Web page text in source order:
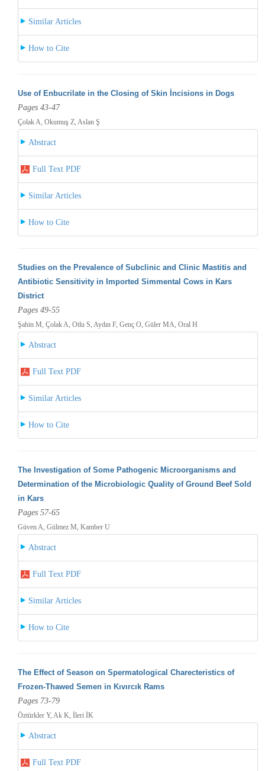
Similar Articles
How to Cite
Use of Enbucrilate in the Closing of Skin İncisions in Dogs
Pages 43-47
Çolak A, Okumuş Z, Aslan Ş
Abstract
Full Text PDF
Similar Articles
How to Cite
Studies on the Prevalence of Subclinic and Clinic Mastitis and
Antibiotic Sensitivity in Imported Simmental Cows in Kars
District
Pages 49-55
Şahin M, Çolak A, Otlu S, Aydın F, Genç O, Güler MA, Oral H
Abstract
Full Text PDF
Similar Articles
How to Cite
The Investigation of Some Pathogenic Microorganisms and
Determination of the Microbiologic Quality of Ground Beef Sold
in Kars
Pages 57-65
Güven A, Gülmez M, Kamber U
Abstract
Full Text PDF
Similar Articles
How to Cite
The Effect of Season on Spermatological Charecteristics of
Frozen-Thawed Semen in Kıvırcık Rams
Pages 73-79
Öztürkler Y, Ak K, İleri İK
Abstract
Full Text PDF